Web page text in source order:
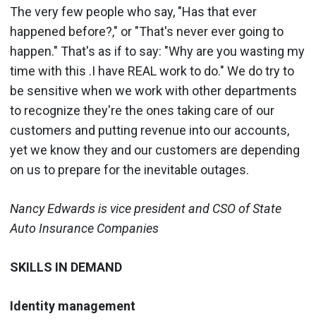
The very few people who say, "Has that ever
happened before?," or "That's never ever going to
happen." That's as if to say: "Why are you wasting my
time with this .I have REAL work to do." We do try to
be sensitive when we work with other departments
to recognize they're the ones taking care of our
customers and putting revenue into our accounts,
yet we know they and our customers are depending
on us to prepare for the inevitable outages.
Nancy Edwards is vice president and CSO of State
Auto Insurance Companies
SKILLS IN DEMAND
Identity management